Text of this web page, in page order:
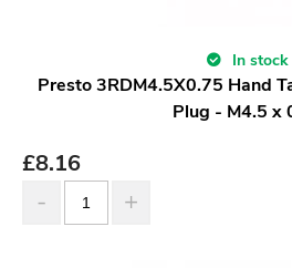
In stock
Presto 3RDM4.5X0.75 Hand
Plug - M4.5 x
£8.16